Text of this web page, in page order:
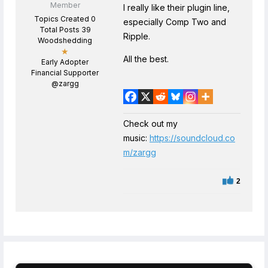
Member
Topics Created 0
Total Posts 39
Woodshedding
★
Early Adopter
Financial Supporter
@zargg
I really like their plugin line,
especially Comp Two and
Ripple.
All the best.
Check out my
music: https://soundcloud.co
m/zargg
2